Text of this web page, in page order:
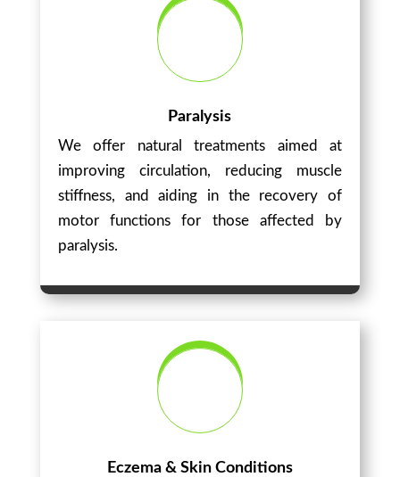
Paralysis
We offer natural treatments aimed at
improving circulation, reducing muscle
stiffness, and aiding in the recovery of
motor functions for those affected by
paralysis.
Eczema & Skin Conditions